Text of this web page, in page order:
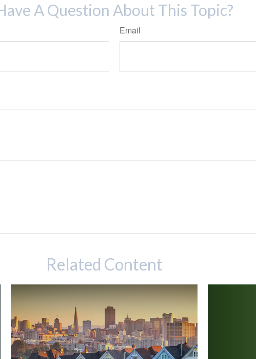
A Question About This Topic?
Email
Related Content